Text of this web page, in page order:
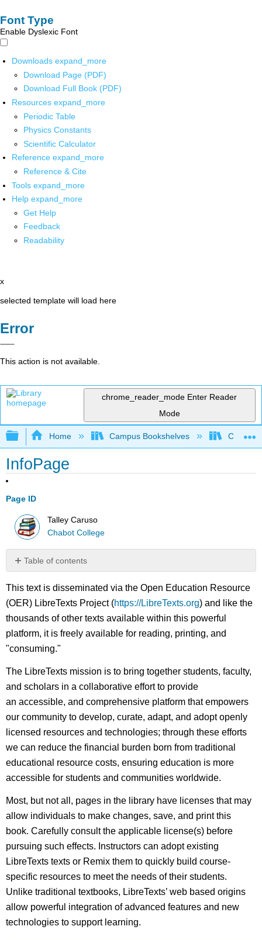
Font Type
Enable Dyslexic Font
Downloads expand_more
Download Page (PDF)
Download Full Book (PDF)
Resources expand_more
Periodic Table
Physics Constants
Scientific Calculator
Reference expand_more
Reference & Cite
Tools expand_more
Help expand_more
Get Help
Feedback
Readability
x
selected template will load here
Error
This action is not available.
chrome_reader_mode Enter Reader
Mode
Expand/collapse global hierarchy
Home Campus Bookshelves Chabot
InfoPage
Page ID
Talley Caruso
Chabot College
Table of contents
No
This text is disseminated via the Open Education Resource
(OER) LibreTexts Project (https://LibreTexts.org) and like the
thousands of other texts available within this powerful
platform, it is freely available for reading, printing, and
"consuming."
The LibreTexts mission is to bring together students, faculty,
and scholars in a collaborative effort to provide
an accessible, and comprehensive platform that empowers
our community to develop, curate, adapt, and adopt openly
licensed resources and technologies; through these efforts
we can reduce the financial burden born from traditional
educational resource costs, ensuring education is more
accessible for students and communities worldwide.
Most, but not all, pages in the library have licenses that may
allow individuals to make changes, save, and print this
book. Carefully consult the applicable license(s) before
pursuing such effects. Instructors can adopt existing
LibreTexts texts or Remix them to quickly build course-
specific resources to meet the needs of their students.
Unlike traditional textbooks, LibreTexts’ web based origins
allow powerful integration of advanced features and new
technologies to support learning.